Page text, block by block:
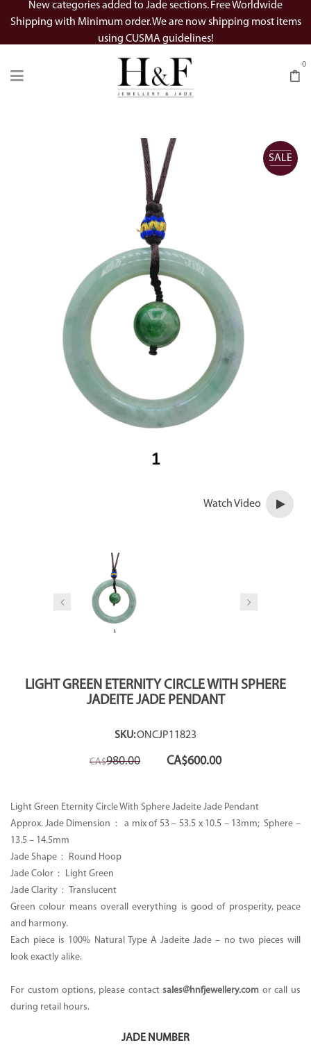
New categories added to Jade sections. Free Worldwide
Shipping with Minimum order. We are now shipping most items
using CUSMA guidelines!
0
SALE
Watch Video
LIGHT GREEN ETERNITY CIRCLE WITH SPHERE
JADEITE JADE PENDANT
SKU:ONCJP11823
CA$980.00
Original
price
CA$600.00Current
price
Light Green Eternity Circle With Sphere Jadeite Jade Pendant
Approx. Jade Dimension : a mix of 53 – 53.5 x 10.5 – 13mm; Sphere –
13.5 – 14.5mm
Jade Shape : Round Hoop
Jade Color : Light Green
Jade Clarity : Translucent
Green colour means overall everything is good of prosperity, peace
and harmony.
Each piece is 100% Natural Type A Jadeite Jade – no two pieces will
look exactly alike.
For custom options, please contactsales@hnfjewellery.com or call us
during retail hours.
JADE NUMBER